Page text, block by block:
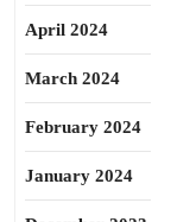
April 2024
March 2024
February 2024
January 2024